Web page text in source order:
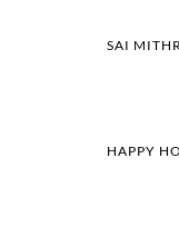
SAI
HAPPY